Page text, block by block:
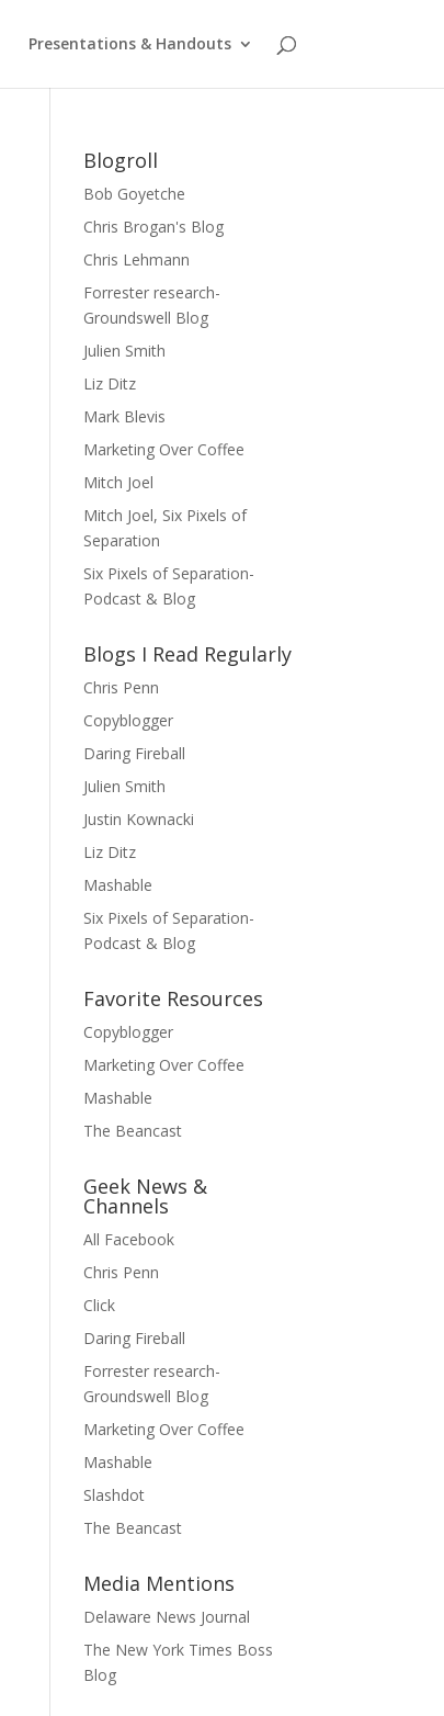
Presentations & Handouts
Blogroll
Bob Goyetche
Chris Brogan's Blog
Chris Lehmann
Forrester research-
Groundswell Blog
Julien Smith
Liz Ditz
Mark Blevis
Marketing Over Coffee
Mitch Joel
Mitch Joel, Six Pixels of
Separation
Six Pixels of Separation-
Podcast & Blog
Blogs I Read Regularly
Chris Penn
Copyblogger
Daring Fireball
Julien Smith
Justin Kownacki
Liz Ditz
Mashable
Six Pixels of Separation-
Podcast & Blog
Favorite Resources
Copyblogger
Marketing Over Coffee
Mashable
The Beancast
Geek News &
Channels
All Facebook
Chris Penn
Click
Daring Fireball
Forrester research-
Groundswell Blog
Marketing Over Coffee
Mashable
Slashdot
The Beancast
Media Mentions
Delaware News Journal
The New York Times Boss
Blog